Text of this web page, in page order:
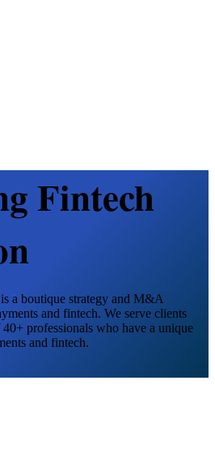
Fintech
a boutique strategy and M&A
and fintech. We serve clients
professionals who have a unique
and fintech.